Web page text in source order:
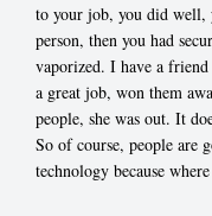
to your job, you did well,
person, then you had
vaporized. I have a
a great job, won them
people, she was out. It
So of course, people are
technology because